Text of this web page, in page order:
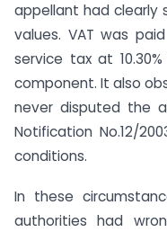
appellant had clearly
values. VAT was
service tax at
component. It also
never disputed the
Notification No.12/
conditions.
In these
authorities had